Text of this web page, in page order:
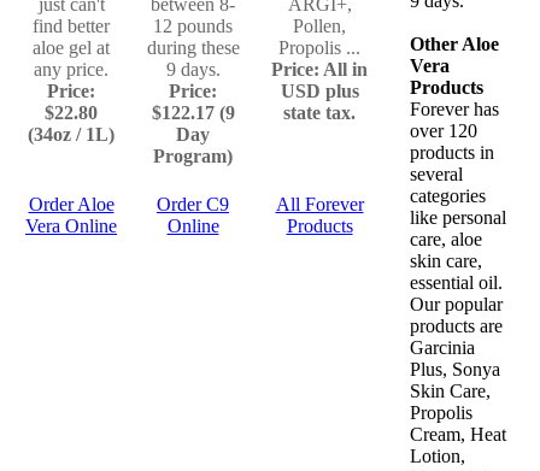
just can't
find better
aloe gel at
any price.
Price:
$22.80
(34oz / 1L)
between 8-
12 pounds
during these
9 days.
Price:
$122.17 (9
Day
Program)
ARGI+,
Pollen,
Propolis ...
Price: All in
USD plus
state tax.
Order Aloe
Vera Online
Order C9
Online
All Forever
Products
Other Aloe
Vera
Products
Forever has
over 120
products in
several
categories
like personal
care, aloe
skin care,
essential oil.
Our popular
products are
Garcinia
Plus, Sonya
Skin Care,
Propolis
Cream, Heat
Lotion,